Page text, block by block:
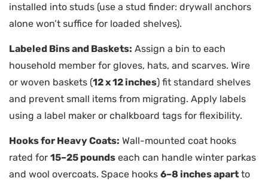
installed into studs (use a stud finder: drywall anchors
alone won’t suffice for loaded shelves).
Labeled Bins and Baskets: Assign a bin to each
household member for gloves, hats, and scarves. Wire
or woven baskets (12 x 12 inches) fit standard shelves
and prevent small items from migrating. Apply labels
using a label maker or chalkboard tags for flexibility.
Hooks for Heavy Coats: Wall-mounted coat hooks
rated for 15–25 pounds each can handle winter parkas
and wool overcoats. Space hooks 6–8 inches apart to